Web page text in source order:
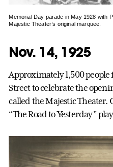
Memorial Day parade in May 1928 with
Majestic Theater’s original marquee.
Nov. 14, 1925
Approximately 1,500 people
Street to celebrate the
called the Majestic Theater.
“The Road to Yesterday”